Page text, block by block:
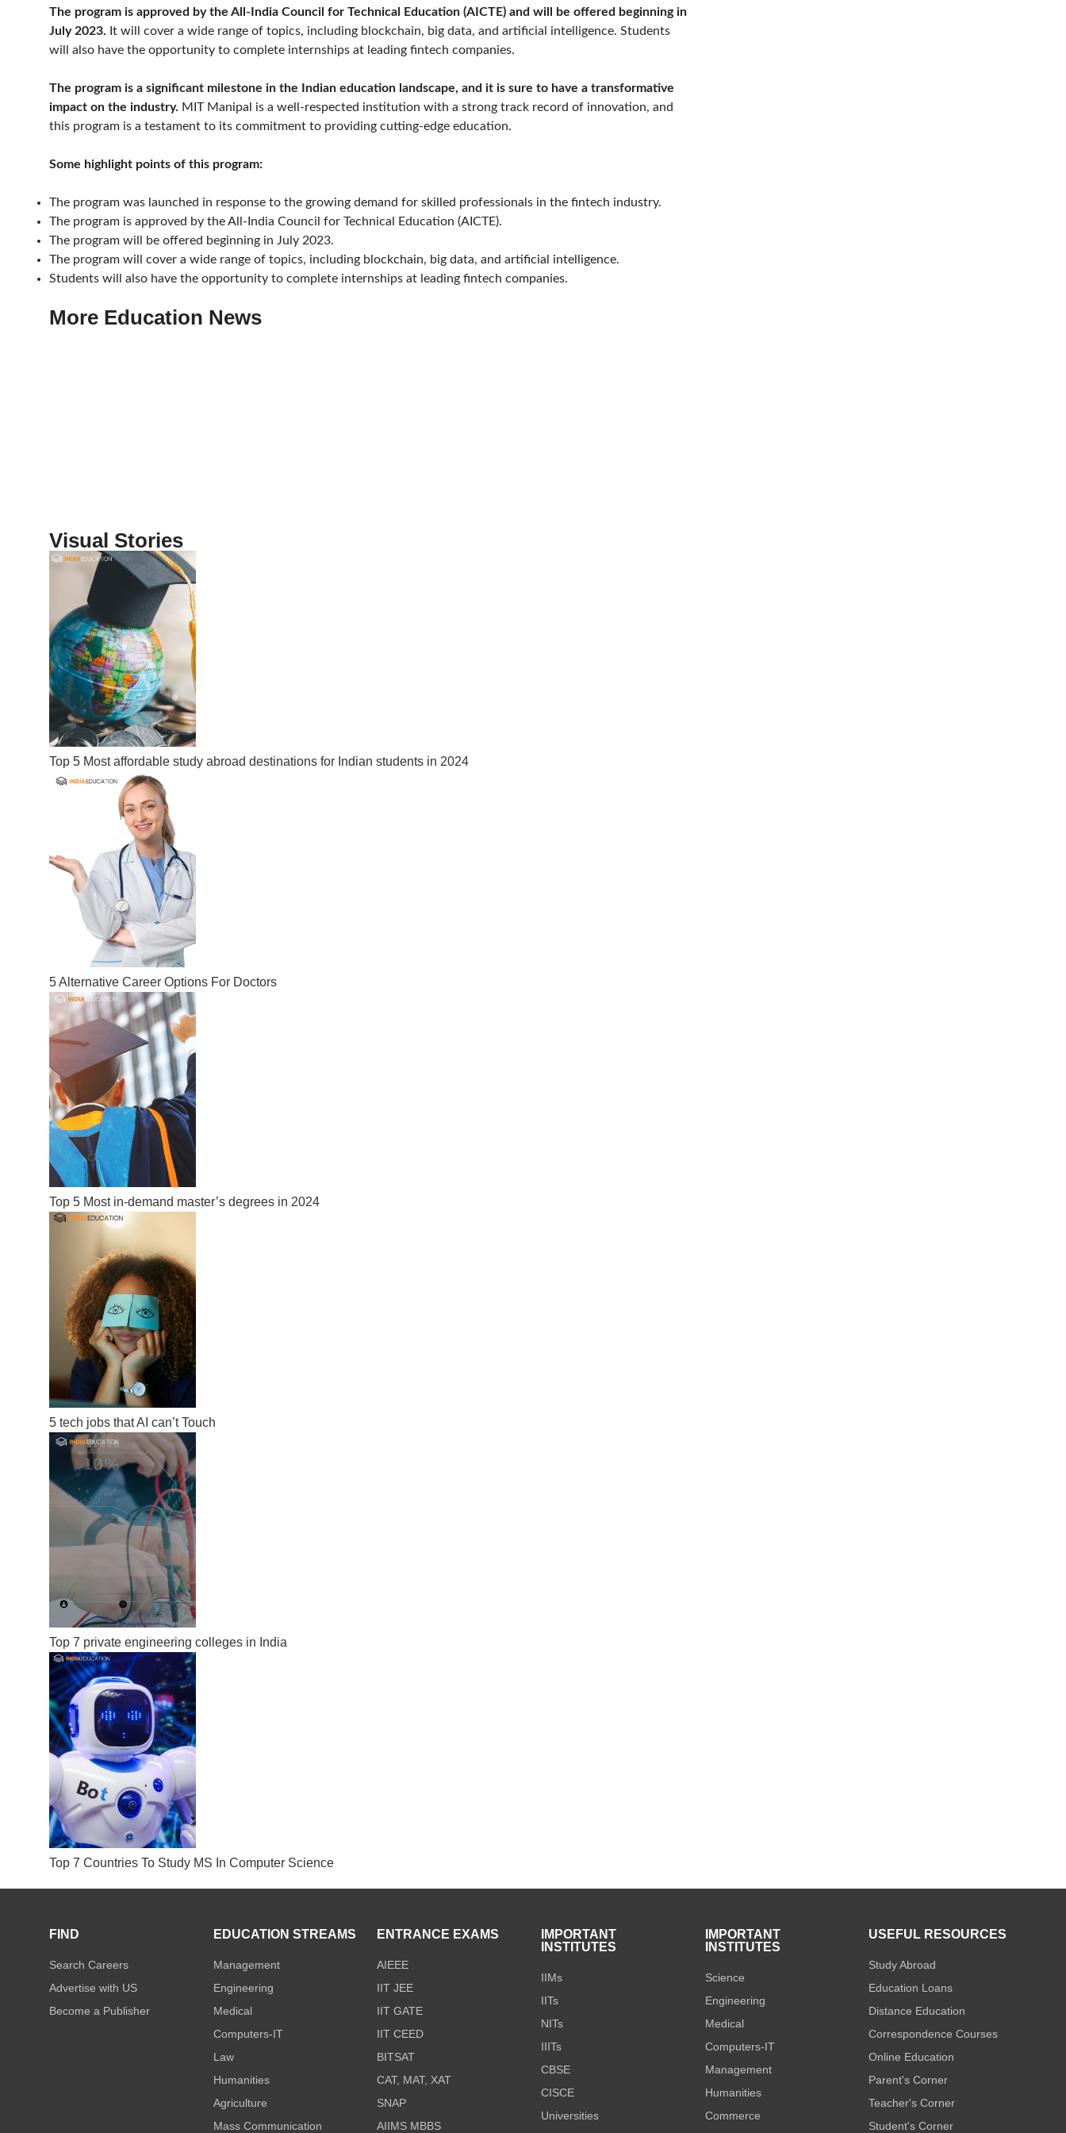
The program is approved by the All-India Council for Technical Education (AICTE) and will be offered beginning in
July 2023. It will cover a wide range of topics, including blockchain, big data, and artificial intelligence. Students
will also have the opportunity to complete internships at leading fintech companies.
The program is a significant milestone in the Indian education landscape, and it is sure to have a transformative
impact on the industry. MIT Manipal is a well-respected institution with a strong track record of innovation, and
this program is a testament to its commitment to providing cutting-edge education.
Some highlight points of this program:
The program was launched in response to the growing demand for skilled professionals in the fintech industry.
The program is approved by the All-India Council for Technical Education (AICTE).
The program will be offered beginning in July 2023.
The program will cover a wide range of topics, including blockchain, big data, and artificial intelligence.
Students will also have the opportunity to complete internships at leading fintech companies.
More Education News
Visual Stories
Top 5 Most affordable study abroad destinations for Indian students in 2024
5 Alternative Career Options For Doctors
Top 5 Most in-demand master’s degrees in 2024
5 tech jobs that AI can’t Touch
Top 7 private engineering colleges in India
Top 7 Countries To Study MS In Computer Science
FIND
Search Careers
Advertise with US
Become a Publisher
EDUCATION STREAMS
Management
Engineering
Medical
Computers-IT
Law
Humanities
Agriculture
Mass Communication
ENTRANCE EXAMS
AIEEE
IIT JEE
IIT GATE
IIT CEED
BITSAT
CAT, MAT, XAT
SNAP
AIIMS MBBS
IMPORTANT
INSTITUTES
IIMs
IITs
NITs
IIITs
CBSE
CISCE
Universities
IMPORTANT
INSTITUTES
Science
Engineering
Medical
Computers-IT
Management
Humanities
Commerce
USEFUL RESOURCES
Study Abroad
Education Loans
Distance Education
Correspondence Courses
Online Education
Parent's Corner
Teacher's Corner
Student's Corner